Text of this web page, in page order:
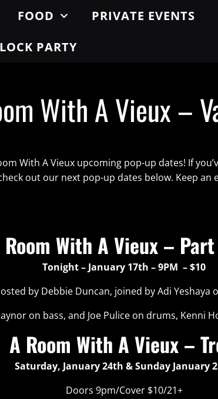
FOOD PRIVATE EVENTS
PARTY
With A Vieux –
With A Vieux upcoming pop-up dates! If
out our next pop-up dates below. Keep
Room With A Vieux –
Tonight – January 17th – 9PM – $10
by Debbie Duncan, joined by Adi Yeshaya
on bass, and Joe Pulice on drums, Kenni
A Room With A Vieux –
Saturday, January 24th & Sunday January
Doors 9pm/Cover $10/21+